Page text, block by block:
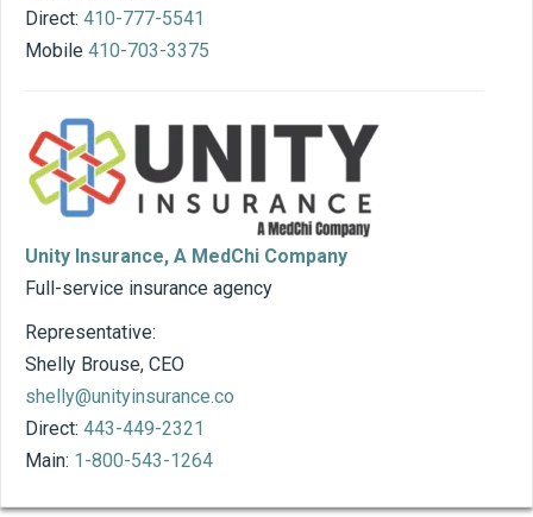
Direct: 410-777-5541
Mobile 410-703-3375
Unity Insurance, A MedChi Company
Full-service insurance agency
Representative:
Shelly Brouse, CEO
shelly@unityinsurance.co
Direct: 443-449-2321
Main: 1-800-543-1264